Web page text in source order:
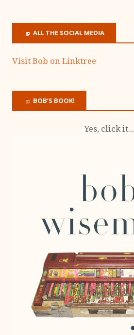
ALL THE SOCIAL MEDIA
Visit Bob on Linktree
BOB’S BOOK!
Yes, click it...